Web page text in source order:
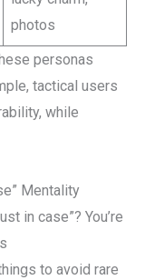
photos
personas
tactical users
while
Mentality
in case”? You’re
to avoid rare